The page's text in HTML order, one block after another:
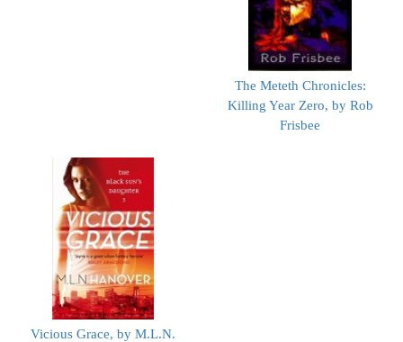
The Meteth Chronicles:
Killing Year Zero, by Rob
Frisbee
Vicious Grace, by M.L.N.